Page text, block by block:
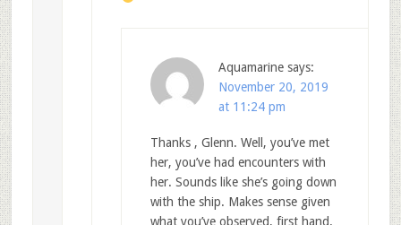
Aquamarine says:
November 20, 2019
at 11:24 pm
Thanks , Glenn. Well, you’ve met
her, you’ve had encounters with
her. Sounds like she’s going down
with the ship. Makes sense given
what you’ve observed, first hand.